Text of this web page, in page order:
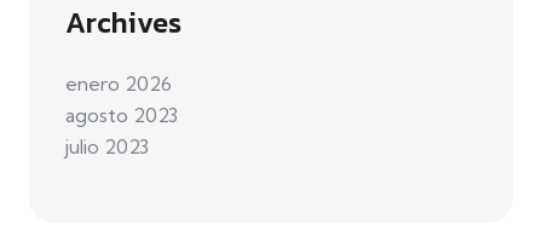
Archives
enero 2026
agosto 2023
julio 2023